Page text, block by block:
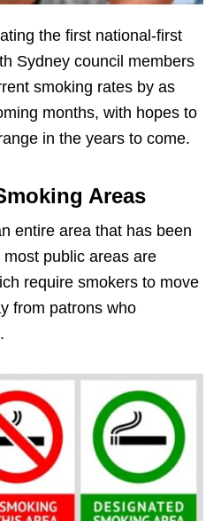
the first national-first
Sydney council members
smoking rates by as
months, with hopes to
in the years to come.
Areas
entire area that has been
public areas are
require smokers to move
from patrons who